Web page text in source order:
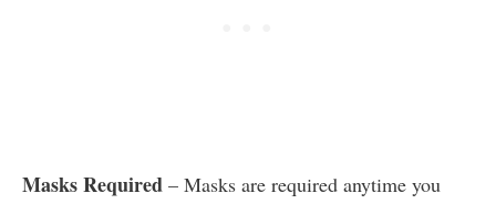
Masks Required – Masks are required anytime you